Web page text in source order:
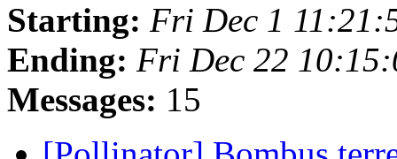
Starting: Fri Dec 1
Ending: Fri Dec 22
Messages: 15